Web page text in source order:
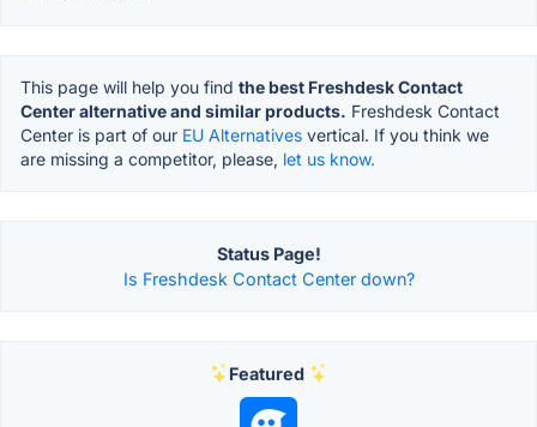
This page will help you find the best Freshdesk Contact
Center alternative and similar products. Freshdesk Contact
Center is part of our EU Alternatives vertical. If you think we
are missing a competitor, please, let us know.
Status Page!
Is Freshdesk Contact Center down?
Featured